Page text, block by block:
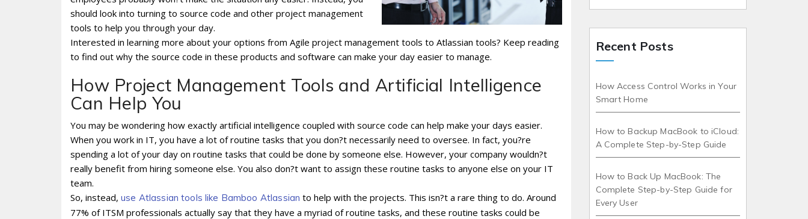
should look into turning to source code and other project management
tools to help you through your day.
Interested in learning more about your options from Agile project management tools to Atlassian tools? Keep reading
to find out why the source code in these products and software can make your day easier to manage.
How Project Management Tools and Artificial Intelligence
Can Help You
You may be wondering how exactly artificial intelligence coupled with source code can help make your days easier.
When you work in IT, you have a lot of routine tasks that you don?t necessarily need to oversee. In fact, you?re
spending a lot of your day on routine tasks that could be done by someone else. However, your company wouldn?t
really benefit from hiring someone else. You also don?t want to assign these routine tasks to anyone else on your IT
team.
So, instead, use Atlassian tools like Bamboo Atlassian to help with the projects. This isn?t a rare thing to do. Around
77% of ITSM professionals actually say that they have a myriad of routine tasks, and these routine tasks could be
Recent Posts
How Access Control Works in Your
Smart Home
How to Backup MacBook to iCloud:
A Complete Step-by-Step Guide
How to Back Up MacBook: The
Complete Step-by-Step Guide for
Every User